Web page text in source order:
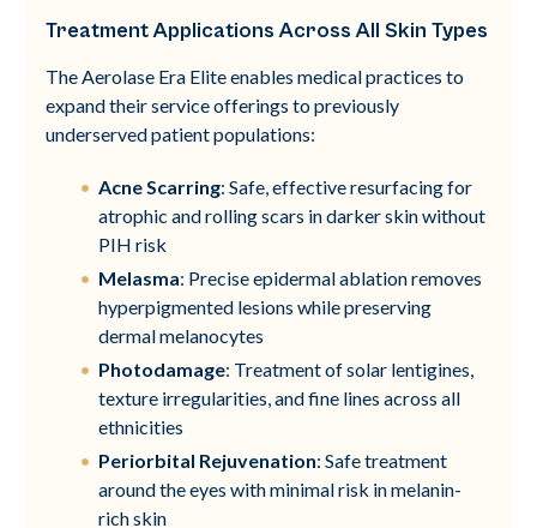
Treatment Applications Across All Skin Types
The Aerolase Era Elite enables medical practices to
expand their service offerings to previously
underserved patient populations:
Acne Scarring: Safe, effective resurfacing for
atrophic and rolling scars in darker skin without
PIH risk
Melasma: Precise epidermal ablation removes
hyperpigmented lesions while preserving
dermal melanocytes
Photodamage: Treatment of solar lentigines,
texture irregularities, and fine lines across all
ethnicities
Periorbital Rejuvenation: Safe treatment
around the eyes with minimal risk in melanin-
rich skin